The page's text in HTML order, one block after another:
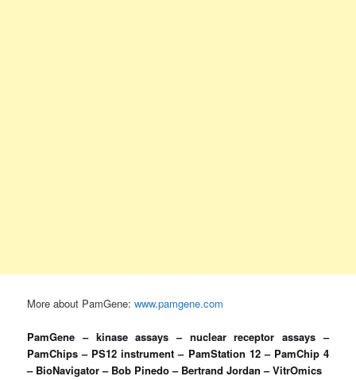
More about PamGene:www.pamgene.com
PamGene – kinase assays – nuclear receptor assays –
PamChips – PS12 instrument – PamStation 12 – PamChip 4
– BioNavigator – Bob Pinedo – Bertrand Jordan – VitrOmics